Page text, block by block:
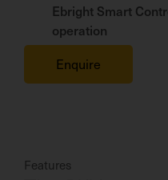
Ebright Smart
operation
Enquire
Features